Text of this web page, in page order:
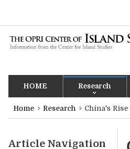
HOME Research
Home Research China's
Article Navigation